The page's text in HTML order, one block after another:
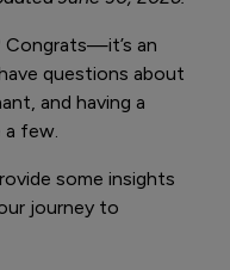
Congrats—it’s an
questions about
and having a
few.
some insights
journey to